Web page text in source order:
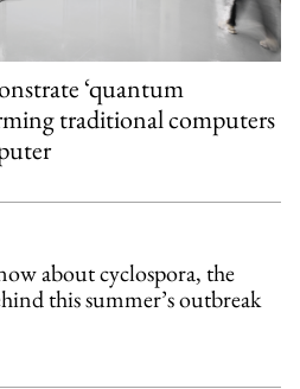
‘quantum
traditional computers
about cyclospora, the
this summer’s outbreak